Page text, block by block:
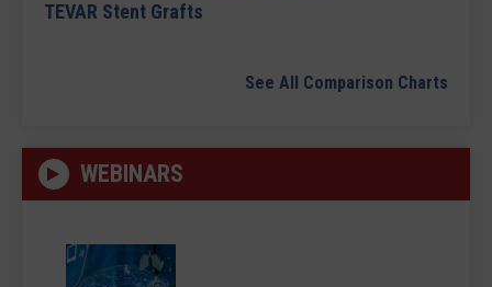
TEVAR Stent Grafts
See All Comparison Charts
WEBINARS